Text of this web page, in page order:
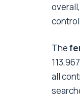
The
all